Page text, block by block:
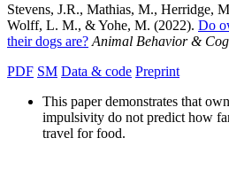
Stevens, J.R., Mathias, M., Herridge,
Wolff, L. M., & Yohe, M. (2022). Do
their dogs are? Animal Behavior &
PDF SM Data & code Preprint
This paper demonstrates that
impulsivity do not predict how
travel for food.